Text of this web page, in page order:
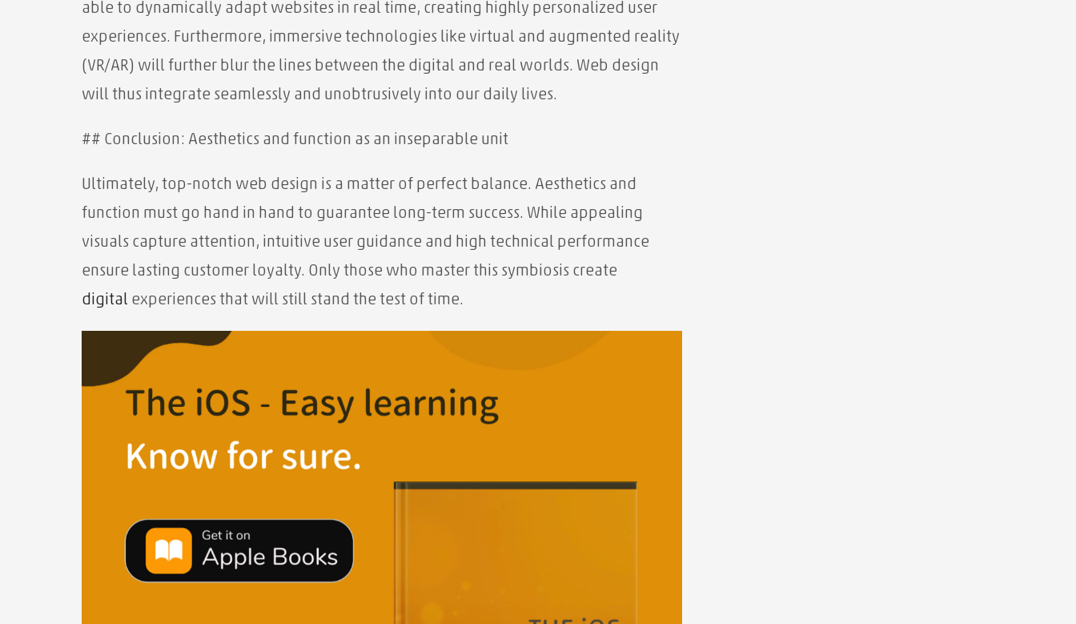
able to dynamically adapt websites in real time, creating highly personalized user
experiences. Furthermore, immersive technologies like virtual and augmented reality
(VR/AR) will further blur the lines between the digital and real worlds. Web design
will thus integrate seamlessly and unobtrusively into our daily lives.
## Conclusion: Aesthetics and function as an inseparable unit
Ultimately, top-notch web design is a matter of perfect balance. Aesthetics and
function must go hand in hand to guarantee long-term success. While appealing
visuals capture attention, intuitive user guidance and high technical performance
ensure lasting customer loyalty. Only those who master this symbiosis create
digital experiences that will still stand the test of time.